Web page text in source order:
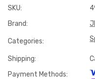
SKU:
Brand:
Categories:
Shipping:
Payment Methods: